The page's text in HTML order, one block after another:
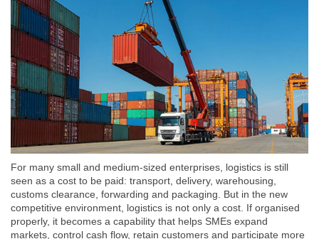
For many small and medium-sized enterprises, logistics is still
seen as a cost to be paid: transport, delivery, warehousing,
customs clearance, forwarding and packaging. But in the new
competitive environment, logistics is not only a cost. If organised
properly, it becomes a capability that helps SMEs expand
markets, control cash flow, retain customers and participate more